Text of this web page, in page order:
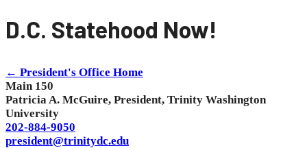
D.C. Statehood Now!
← President's Office Home
Main 150
Patricia A. McGuire, President, Trinity Washington
University
202-884-9050
president@trinitydc.edu